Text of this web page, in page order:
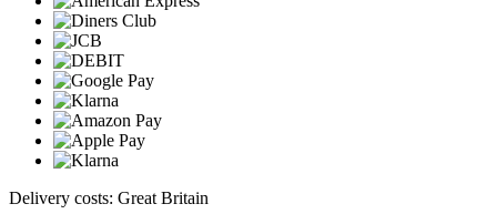
Delivery costs: Great Britain